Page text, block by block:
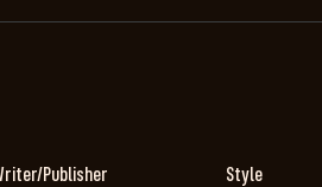
Publisher
Style